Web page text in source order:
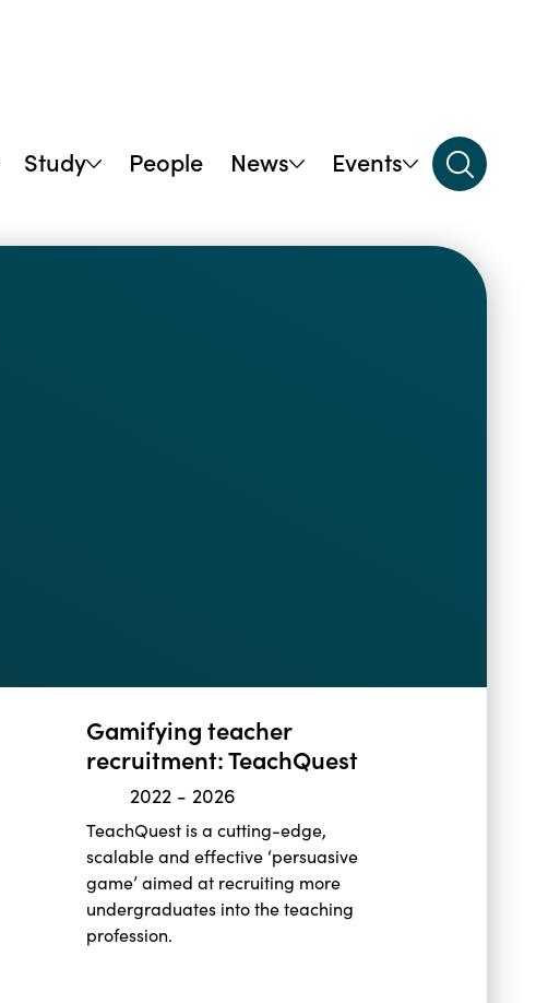
Study People News Events
Gamifying teacher
recruitment: TeachQuest
2022- 2026
TeachQuest is a cutting-edge,
scalable and effective ‘persuasive
game’ aimed at recruiting more
undergraduates into the teaching
profession.